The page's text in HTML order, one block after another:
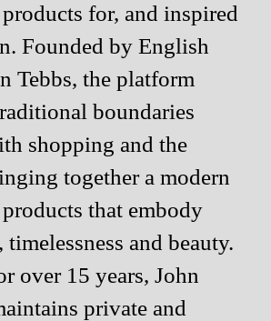
for, and inspired
Founded by English
Tebbs, the platform
boundaries
shopping and the
together a modern
that embody
and beauty.
over 15 years, John
private and